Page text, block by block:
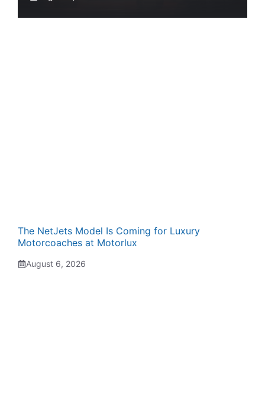
The NetJets Model Is Coming for Luxury
Motorcoaches at Motorlux
August 6, 2026